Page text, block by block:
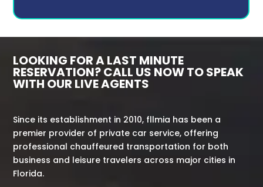
LOOKING FOR A LAST MINUTE
RESERVATION? CALL US NOW TO SPEAK
WITH OUR LIVE AGENTS
Since its establishment in 2010, fllmia has been a
premier provider of private car service, offering
professional chauffeured transportation for both
business and leisure travelers across major cities in
Florida.